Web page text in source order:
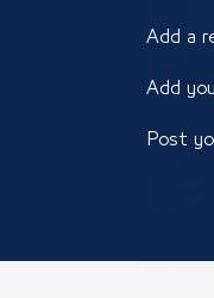
Add a
Add
Post